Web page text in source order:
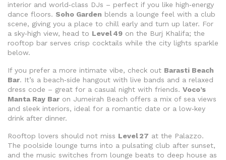
interior and world‑class DJs – perfect if you like high‑energy
dance floors. Soho Garden blends a lounge feel with a club
scene, giving you a place to chill early and turn up later. For
a sky‑high view, head to Level 49 on the Burj Khalifa; the
rooftop bar serves crisp cocktails while the city lights sparkle
below.
If you prefer a more intimate vibe, check out Barasti Beach
Bar. It’s a beach‑side hangout with live bands and a relaxed
dress code – great for a casual night with friends. Voco’s
Manta Ray Bar on Jumeirah Beach offers a mix of sea views
and sleek interiors, ideal for a romantic date or a low‑key
drink after dinner.
Rooftop lovers should not miss Level 27 at the Palazzo.
The poolside lounge turns into a pulsating club after sunset,
and the music switches from lounge beats to deep house as